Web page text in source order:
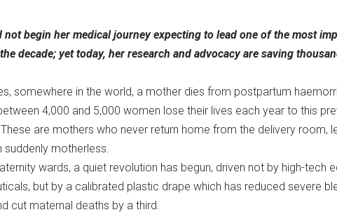
begin her medical journey expecting to lead one of the most
decade; yet today, her research and advocacy are saving
somewhere in the world, a mother dies from postpartum
4,000 and 5,000 women lose their lives each year to this
are mothers who never return home from the delivery room,
suddenly motherless.
wards, a quiet revolution has begun, driven not by high-tech
but by a calibrated plastic drape which has reduced severe
cut maternal deaths by a third.